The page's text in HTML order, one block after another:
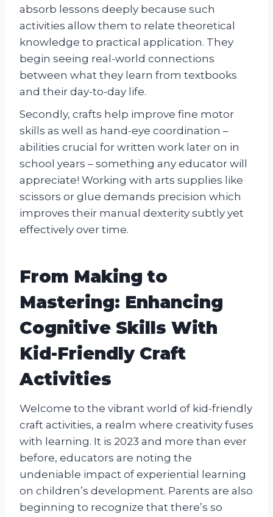
absorb lessons deeply because such
activities allow them to relate theoretical
knowledge to practical application. They
begin seeing real-world connections
between what they learn from textbooks
and their day-to-day life.
Secondly, crafts help improve fine motor
skills as well as hand-eye coordination –
abilities crucial for written work later on in
school years – something any educator will
appreciate! Working with arts supplies like
scissors or glue demands precision which
improves their manual dexterity subtly yet
effectively over time.
From Making to
Mastering: Enhancing
Cognitive Skills With
Kid-Friendly Craft
Activities
Welcome to the vibrant world of kid-friendly
craft activities, a realm where creativity fuses
with learning. It is 2023 and more than ever
before, educators are noting the
undeniable impact of experiential learning
on children’s development. Parents are also
beginning to recognize that there’s so